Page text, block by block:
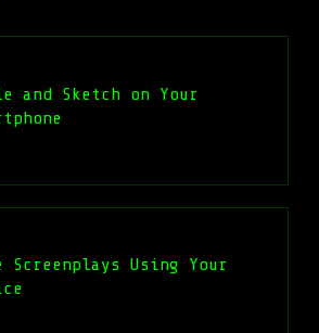
and Sketch on Your
Screenplays Using Your